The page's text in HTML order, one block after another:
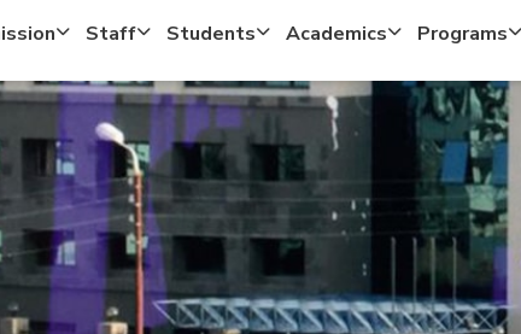
Staff Students Academics Programs